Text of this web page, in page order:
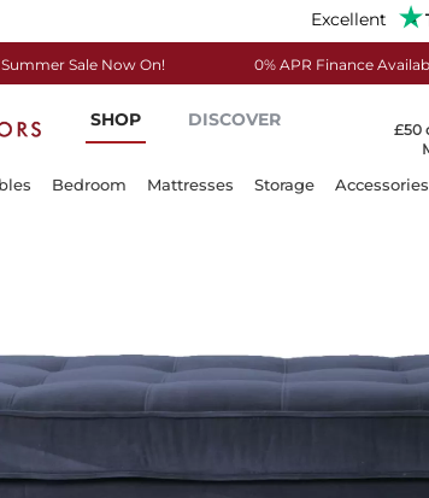
Excellent
Summer Sale Now On! 0% APR Finance
£50
SHOP DISCOVER
Bedroom Mattresses Storage Accessories